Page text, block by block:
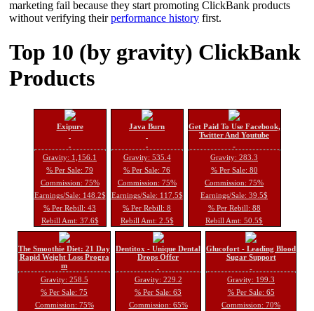
marketing fail because they start promoting ClickBank products
without verifying theirperformance history first.
Top 10 (by gravity) ClickBank
Products
Exipure
Gravity: 1,156.1
% Per Sale: 79
Commission: 75%
Earnings/Sale: 148.2$
% Per Rebill: 43
Rebill Amt: 37.6$
Java Burn
Gravity: 535.4
% Per Sale: 76
Commission: 75%
Earnings/Sale: 117.5$
% Per Rebill: 8
Rebill Amt: 2.5$
Get Paid To Use Facebook,
Twitter And Youtube
Gravity: 283.3
% Per Sale: 80
Commission: 75%
Earnings/Sale: 39.5$
% Per Rebill: 88
Rebill Amt: 50.5$
The Smoothie Diet: 21 Day
Rapid Weight Loss Progra
m
Gravity: 258.5
% Per Sale: 75
Commission: 75%
Dentitox - Unique Dental
Drops Offer
Gravity: 229.2
% Per Sale: 63
Commission: 65%
Glucofort - Leading Blood
Sugar Support
Gravity: 199.3
% Per Sale: 65
Commission: 70%